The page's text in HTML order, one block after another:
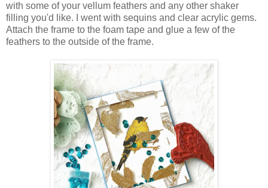
with some of your vellum feathers and any other shaker
filling you'd like. I went with sequins and clear acrylic gems.
Attach the frame to the foam tape and glue a few of the
feathers to the outside of the frame.